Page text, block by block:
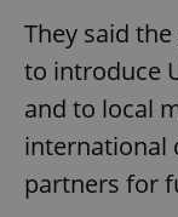
They said
to introduce
and to local
international
partners for